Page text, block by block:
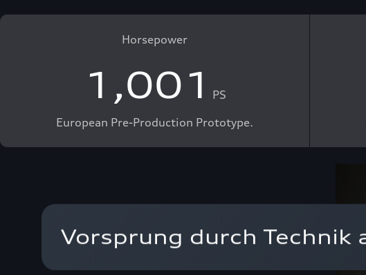
Horsepower
1,001
PS
European Pre-Production Prototype.
Vorsprung durch Technik